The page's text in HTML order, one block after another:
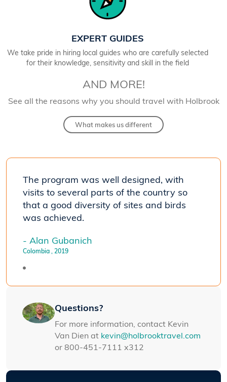
EXPERT GUIDES
We take pride in hiring local guides who are carefully selected
for their knowledge, sensitivity and skill in the field
AND MORE!
See all the reasons why you should travel with Holbrook
What makes us different
The program was well designed, with
visits to several parts of the country so
that a good diversity of sites and birds
was achieved.
- Alan Gubanich
Colombia , 2019
Questions?
For more information, contact Kevin
Van Dien at kevin@holbrooktravel.com
or 800-451-7111 x312